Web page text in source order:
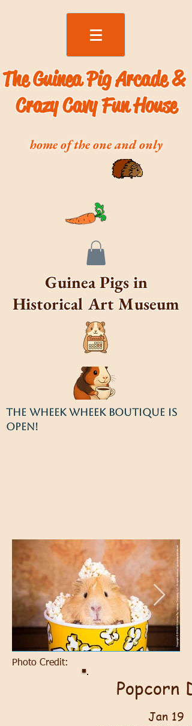
The Guinea Pig Arcade &
Crazy Cavy Fun House
home of the one and only
Guinea Pigs in
Historical Art Museum
THE WHEEK WHEEK BOUTIQUE IS
OPEN!
Photo Credit:
Popcorn
Jan 19